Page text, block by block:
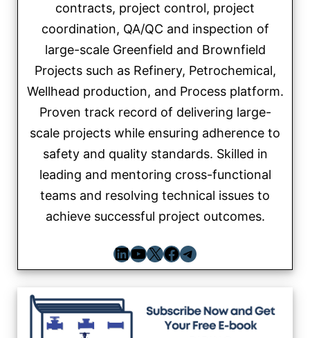
contracts, project control, project
coordination, QA/QC and inspection of
large-scale Greenfield and Brownfield
Projects such as Refinery, Petrochemical,
Wellhead production, and Process platform.
Proven track record of delivering large-
scale projects while ensuring adherence to
safety and quality standards. Skilled in
leading and mentoring cross-functional
teams and resolving technical issues to
achieve successful project outcomes.
LinkedIn
YouTube
X Facebook
Telegram